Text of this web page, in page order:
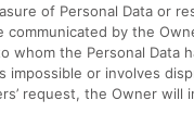
of Personal Data or
communicated by the
whom the Personal Data
impossible or involves
request, the Owner will